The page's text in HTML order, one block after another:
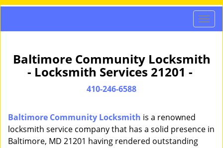
T
o
g
l
g
Baltimore Community Locksmith
- Locksmith Services 21201 -
410-246-6588
Baltimore Community Locksmith is a renowned
locksmith service company that has a solid presence in
Baltimore, MD 21201 having rendered outstanding